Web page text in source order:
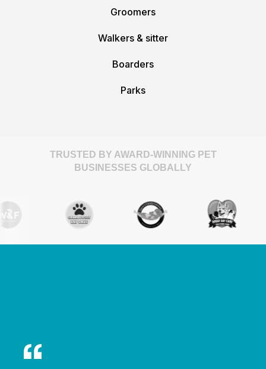
Groomers
Walkers & sitter
Boarders
Parks
TRUSTED BY AWARD-WINNING PET
BUSINESSES GLOBALLY